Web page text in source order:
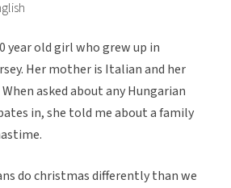
year old girl who grew up in
Her mother is Italian and her
asked about any Hungarian
in, she told me about a family
do christmas differently than we